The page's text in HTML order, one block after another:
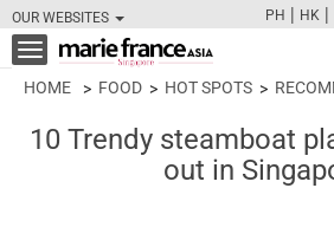
OUR WEBSITES
PH | HK |
Toggle
navigation
HOME FOOD HOT SPOTS
10 Trendy steamboat
out in